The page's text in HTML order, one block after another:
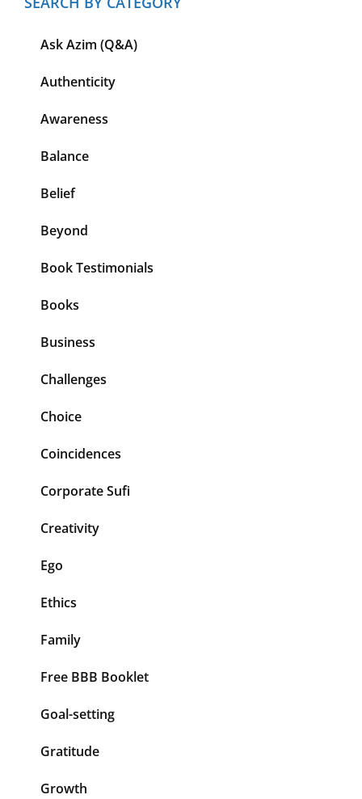
Ask Azim (Q&A)
Authenticity
Awareness
Balance
Belief
Beyond
Book Testimonials
Books
Business
Challenges
Choice
Coincidences
Corporate Sufi
Creativity
Ego
Ethics
Family
Free BBB Booklet
Goal-setting
Gratitude
Growth